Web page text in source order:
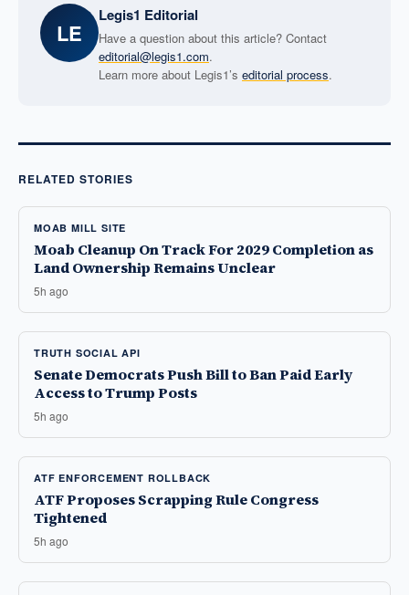
LE
Legis1 Editorial
Have a question about this article? Contact
editorial@legis1.com.
Learn more about Legis1’s editorial process.
RELATED STORIES
MOAB MILL SITE
Moab Cleanup On Track For 2029 Completion as
Land Ownership Remains Unclear
5h ago
TRUTH SOCIAL API
Senate Democrats Push Bill to Ban Paid Early
Access to Trump Posts
5h ago
ATF ENFORCEMENT ROLLBACK
ATF Proposes Scrapping Rule Congress
Tightened
5h ago